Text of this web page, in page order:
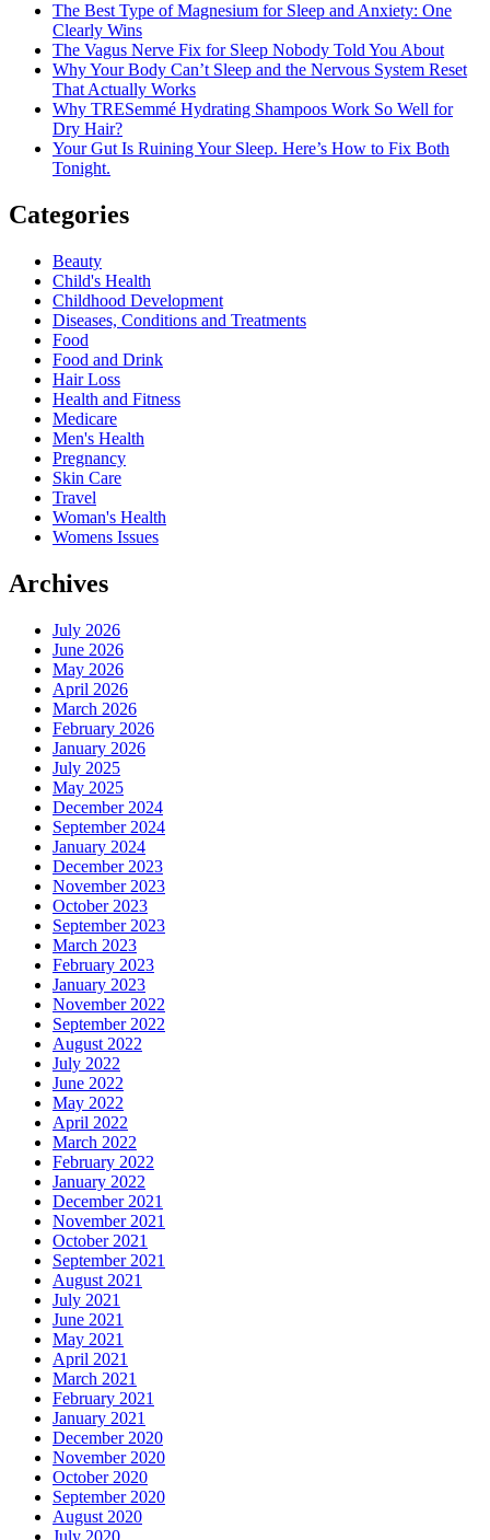
The Best Type of Magnesium for Sleep and Anxiety: One
Clearly Wins
The Vagus Nerve Fix for Sleep Nobody Told You About
Why Your Body Can’t Sleep and the Nervous System Reset
That Actually Works
Why TRESemmé Hydrating Shampoos Work So Well for
Dry Hair?
Your Gut Is Ruining Your Sleep. Here’s How to Fix Both
Tonight.
Categories
Beauty
Child's Health
Childhood Development
Diseases, Conditions and Treatments
Food
Food and Drink
Hair Loss
Health and Fitness
Medicare
Men's Health
Pregnancy
Skin Care
Travel
Woman's Health
Womens Issues
Archives
July 2026
June 2026
May 2026
April 2026
March 2026
February 2026
January 2026
July 2025
May 2025
December 2024
September 2024
January 2024
December 2023
November 2023
October 2023
September 2023
March 2023
February 2023
January 2023
November 2022
September 2022
August 2022
July 2022
June 2022
May 2022
April 2022
March 2022
February 2022
January 2022
December 2021
November 2021
October 2021
September 2021
August 2021
July 2021
June 2021
May 2021
April 2021
March 2021
February 2021
January 2021
December 2020
November 2020
October 2020
September 2020
August 2020
July 2020